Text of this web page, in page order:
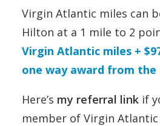
Virgin Atlantic miles can
Hilton at a 1 mile to 2
Virgin Atlantic miles +
one way award from the
Here’s my referral link if
member of Virgin Atlantic